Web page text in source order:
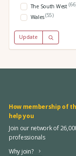
The South West
Wales(55)
Update
How membership of
help you
Join our network of
professionals
Why join?